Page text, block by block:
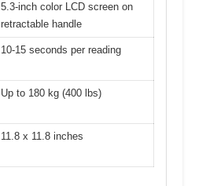
5.3-inch color LCD screen on
retractable handle
10-15 seconds per reading
Up to 180 kg (400 lbs)
11.8 x 11.8 inches